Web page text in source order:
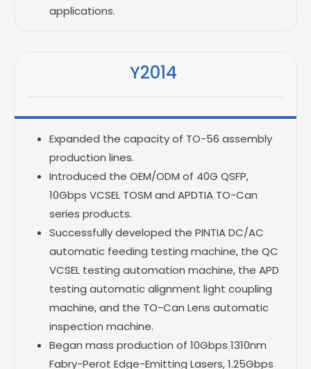
applications.
Y2014
Expanded the capacity of TO-56 assembly
production lines.
Introduced the OEM/ODM of 40G QSFP,
10Gbps VCSEL TOSM and APDTIA TO-Can
series products.
Successfully developed the PINTIA DC/AC
automatic feeding testing machine, the QC
VCSEL testing automation machine, the APD
testing automatic alignment light coupling
machine, and the TO-Can Lens automatic
inspection machine.
Began mass production of 10Gbps 1310nm
Fabry-Perot Edge-Emitting Lasers, 1.25Gbps